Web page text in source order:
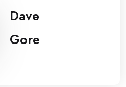
Dave
Gore